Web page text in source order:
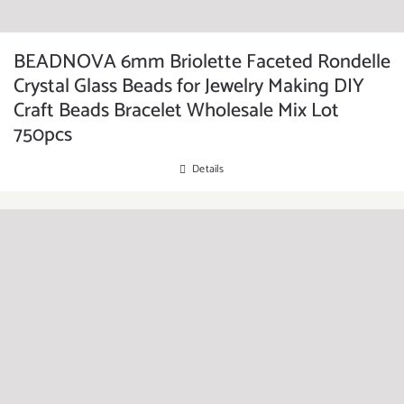
BEADNOVA 6mm Briolette Faceted Rondelle
Crystal Glass Beads for Jewelry Making DIY
Craft Beads Bracelet Wholesale Mix Lot
750pcs
Details